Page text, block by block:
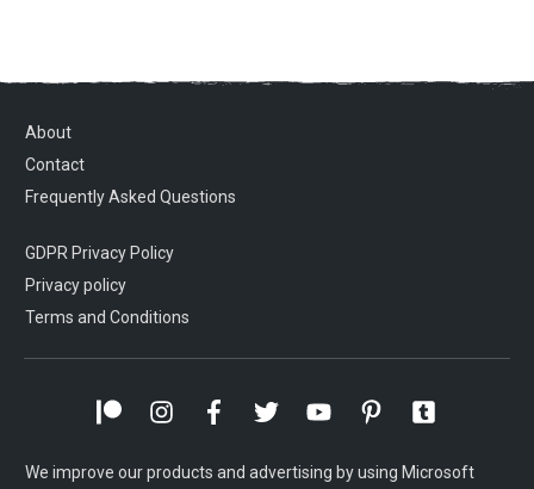
About
Contact
Frequently Asked Questions
GDPR Privacy Policy
Privacy policy
Terms and Conditions
We improve our products and advertising by using Microsoft